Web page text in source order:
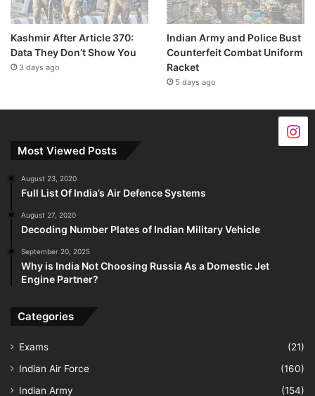
Kashmir After Article 370:
Data They Don’t Show You
3 days ago
Indian Army and Police Bust
Counterfeit Combat Uniform
Racket
5 days ago
Most Viewed Posts
August 23, 2020
Full List Of India’s Air Defence Systems
August 27, 2020
Decoding Number Plates of Indian Military Vehicle
September 20, 2025
Why is India Not Choosing Russia As a Domestic Jet
Engine Partner?
Categories
Exams
(21)
Indian Air Force
(160)
Indian Army
(154)